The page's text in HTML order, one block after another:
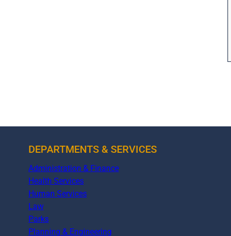
DEPARTMENTS & SERVICES
Administration & Finance
Health Services
Human Services
Law
Parks
Planning & Engineering